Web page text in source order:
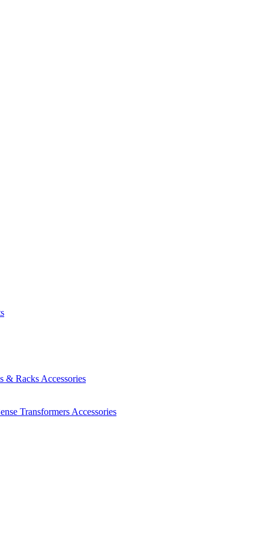
& Racks Accessories
Transformers Accessories